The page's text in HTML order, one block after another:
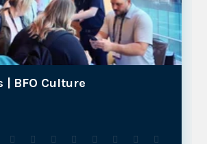
| BFO Culture